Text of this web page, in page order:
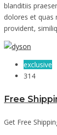
blanditiis
dolores et quas
provident,
exclusive
314
Free
Get Free